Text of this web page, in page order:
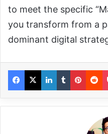
to meet the specific
you transform from a
dominant digital